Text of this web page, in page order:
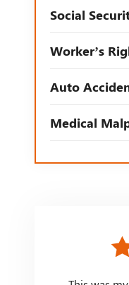
Social
Worker’s
Auto
Medical